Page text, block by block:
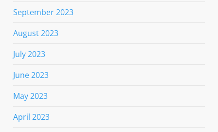
September 2023
August 2023
July 2023
June 2023
May 2023
April 2023